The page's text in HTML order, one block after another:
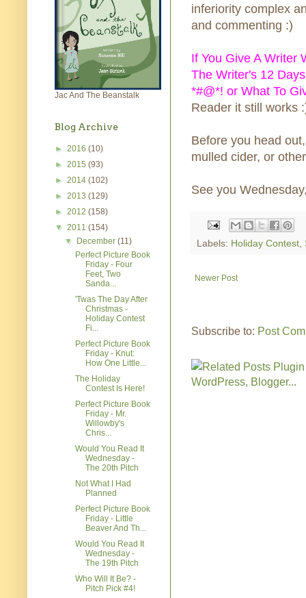
inferiority complex
and commenting :)
If You Give A Writer
The Writer's 12
*#@*! or What To
Reader it still works
Before you head
mulled cider, or
See you
Labels: Holiday Contest
Newer Post
Subscribe to: Post
Jac And The Beanstalk
Blog Archive
► 2016 (10)
► 2015 (93)
► 2014 (102)
► 2013 (129)
► 2012 (158)
▼ 2011 (154)
▼
December(11)
Perfect Picture Book
Friday - Four
Feet, Two
Sanda...
'Twas The Day After
Christmas -
Holiday Contest
Fi...
Perfect Picture Book
Friday - Knut:
How One Little...
The Holiday
Contest Is Here!
Perfect Picture Book
Friday - Mr.
Willowby's
Chris...
Would You Read It
Wednesday -
The 20th Pitch
Not What I Had
Planned
Perfect Picture Book
Friday - Little
Beaver And Th...
Would You Read It
Wednesday -
The 19th Pitch
Who Will It Be? -
Pitch Pick #4!